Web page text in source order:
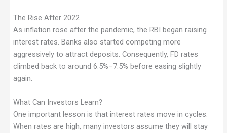
The Rise After 2022
As inflation rose after the pandemic, the RBI began raising
interest rates. Banks also started competing more
aggressively to attract deposits. Consequently, FD rates
climbed back to around 6.5%–7.5% before easing slightly
again.
What Can Investors Learn?
One important lesson is that interest rates move in cycles.
When rates are high, many investors assume they will stay